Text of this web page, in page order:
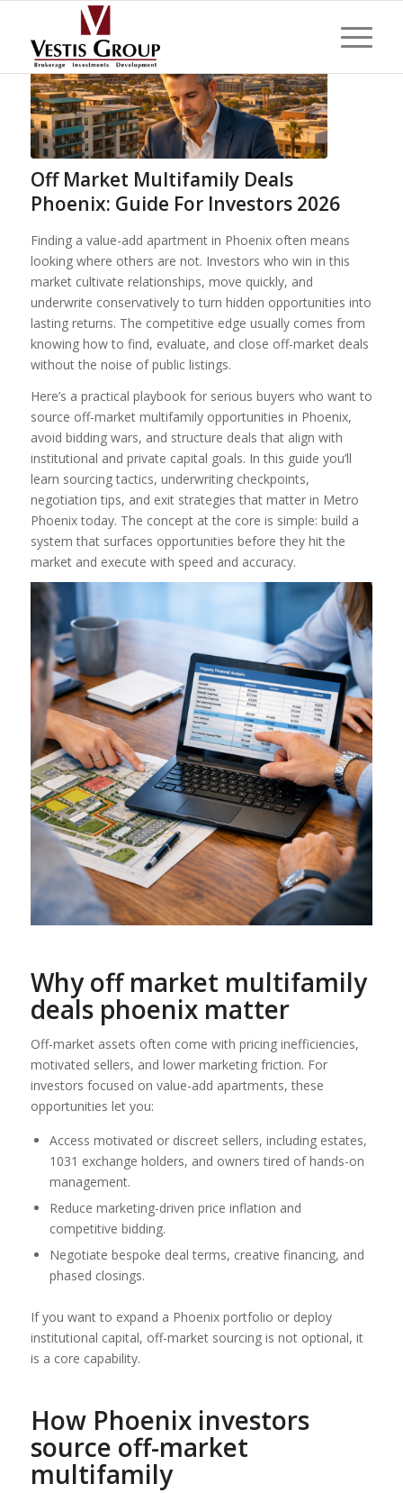
Off Market Multifamily Deals
Phoenix: Guide For Investors 2026
Finding a value-add apartment in Phoenix often means
looking where others are not. Investors who win in this
market cultivate relationships, move quickly, and
underwrite conservatively to turn hidden opportunities into
lasting returns. The competitive edge usually comes from
knowing how to find, evaluate, and close off-market deals
without the noise of public listings.
Here’s a practical playbook for serious buyers who want to
source off-market multifamily opportunities in Phoenix,
avoid bidding wars, and structure deals that align with
institutional and private capital goals. In this guide you’ll
learn sourcing tactics, underwriting checkpoints,
negotiation tips, and exit strategies that matter in Metro
Phoenix today. The concept at the core is simple: build a
system that surfaces opportunities before they hit the
market and execute with speed and accuracy.
Whyoff market multifamily
deals phoenixmatter
Off-market assets often come with pricing inefficiencies,
motivated sellers, and lower marketing friction. For
investors focused on value-add apartments, these
opportunities let you:
Access motivated or discreet sellers, including estates,
1031 exchange holders, and owners tired of hands-on
management.
Reduce marketing-driven price inflation and
competitive bidding.
Negotiate bespoke deal terms, creative financing, and
phased closings.
If you want to expand a Phoenix portfolio or deploy
institutional capital, off-market sourcing is not optional, it
is a core capability.
How Phoenix investors
source off-market
multifamily